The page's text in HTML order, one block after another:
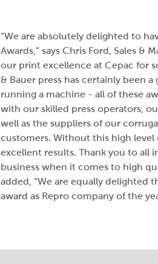
“We are absolutely delighted to
Awards,” says Chris Ford, Sales &
our print excellence at Cepac for
& Bauer press has certainly been
running a machine - all of these
with our skilled press operators,
well as the suppliers of our
customers. Without this high
excellent results. Thank you to all
business when it comes to high
added, “We are equally delighted
award as Repro company of the